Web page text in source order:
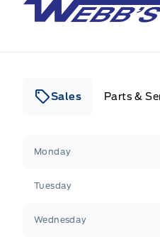
Sales Parts &
Monday
Tuesday
Wednesday